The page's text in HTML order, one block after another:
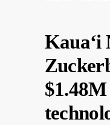
Kauaʻi